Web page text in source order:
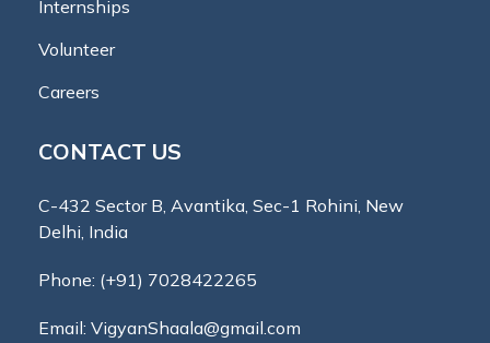
Internships
Volunteer
Careers
CONTACT US
C-432 Sector B, Avantika, Sec-1 Rohini, New
Delhi, India
Phone: (+91) 7028422265
Email: VigyanShaala@gmail.com